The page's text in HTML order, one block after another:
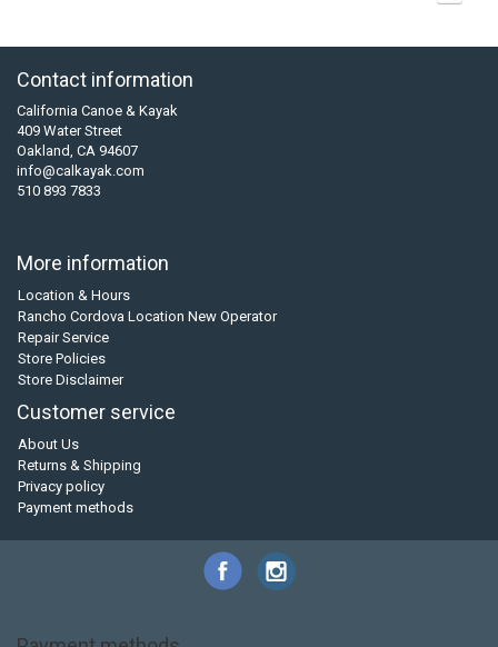
Contact information
California Canoe & Kayak
409 Water Street
Oakland, CA 94607
info@calkayak.com
510 893 7833
More information
Location & Hours
Rancho Cordova Location New Operator
Repair Service
Store Policies
Store Disclaimer
Customer service
About Us
Returns & Shipping
Privacy policy
Payment methods